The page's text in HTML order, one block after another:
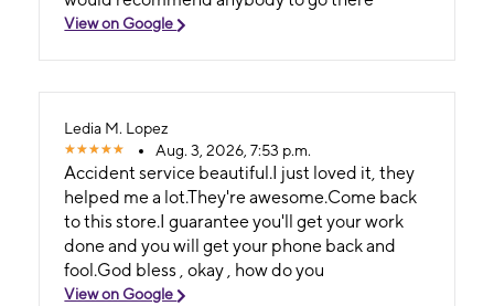
View on Google
Ledia M. Lopez
Aug. 3, 2026, 7:53 p.m.
Accident service beautiful.I just loved it, they
helped me a lot.They're awesome.Come back
to this store.I guarantee you'll get your work
done and you will get your phone back and
fool.God bless , okay , how do you
View on Google